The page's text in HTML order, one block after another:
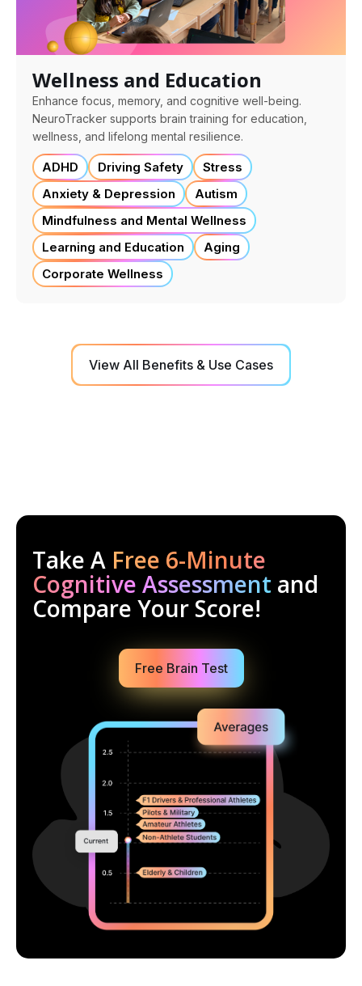
Wellness and Education
Enhance focus, memory, and cognitive well-being.
NeuroTracker supports brain training for education,
wellness, and lifelong mental resilience.
ADHD Driving Safety
Stress
Anxiety & Depression
Autism
Mindfulness and Mental Wellness
Learning and Education
Aging
Corporate Wellness
View All Benefits & Use Cases
Take A Free 6-Minute
Cognitive Assessment and
Compare Your Score!
Free Brain Test